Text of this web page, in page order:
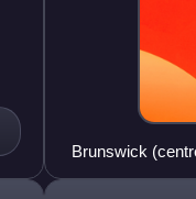
Brunswick